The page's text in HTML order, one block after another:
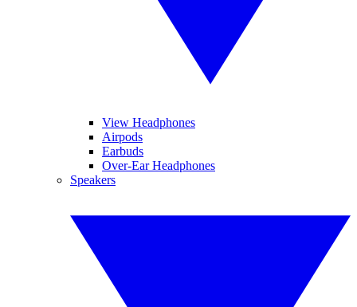
View Headphones
Airpods
Earbuds
Over-Ear Headphones
Speakers